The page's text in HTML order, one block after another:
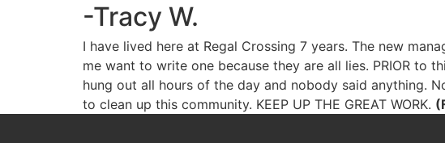
-Tracy W.
I have lived here at Regal Crossing 7 years. The new
me want to write one because they are all lies. PRIOR to
hung out all hours of the day and nobody said anything.
to clean up this community. KEEP UP THE GREAT WORK.